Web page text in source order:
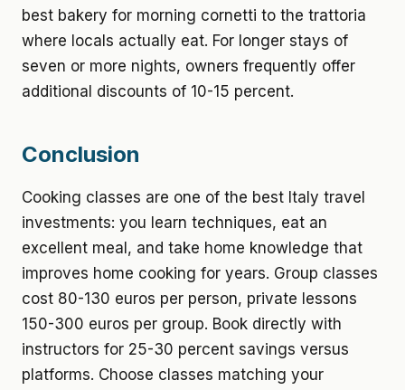
best bakery for morning cornetti to the trattoria
where locals actually eat. For longer stays of
seven or more nights, owners frequently offer
additional discounts of 10-15 percent.
Conclusion
Cooking classes are one of the best Italy travel
investments: you learn techniques, eat an
excellent meal, and take home knowledge that
improves home cooking for years. Group classes
cost 80-130 euros per person, private lessons
150-300 euros per group. Book directly with
instructors for 25-30 percent savings versus
platforms. Choose classes matching your